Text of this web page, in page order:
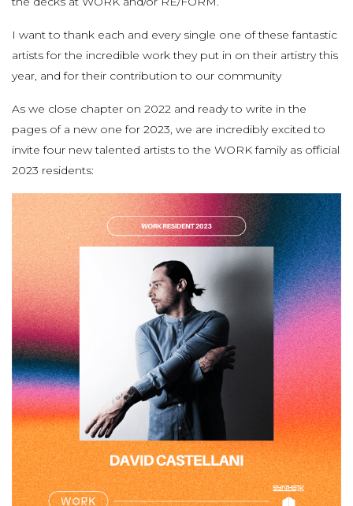
I want to thank each and every single one of these fantastic
artists for the incredible work they put in on their artistry this
year, and for their contribution to our community
As we close chapter on 2022 and ready to write in the
pages of a new one for 2023, we are incredibly excited to
invite four new talented artists to the WORK family as official
2023 residents: